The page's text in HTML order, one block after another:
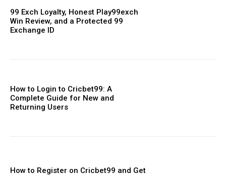
99 Exch Loyalty, Honest Play99exch
Win Review, and a Protected 99
Exchange ID
How to Login to Cricbet99: A
Complete Guide for New and
Returning Users
How to Register on Cricbet99 and Get